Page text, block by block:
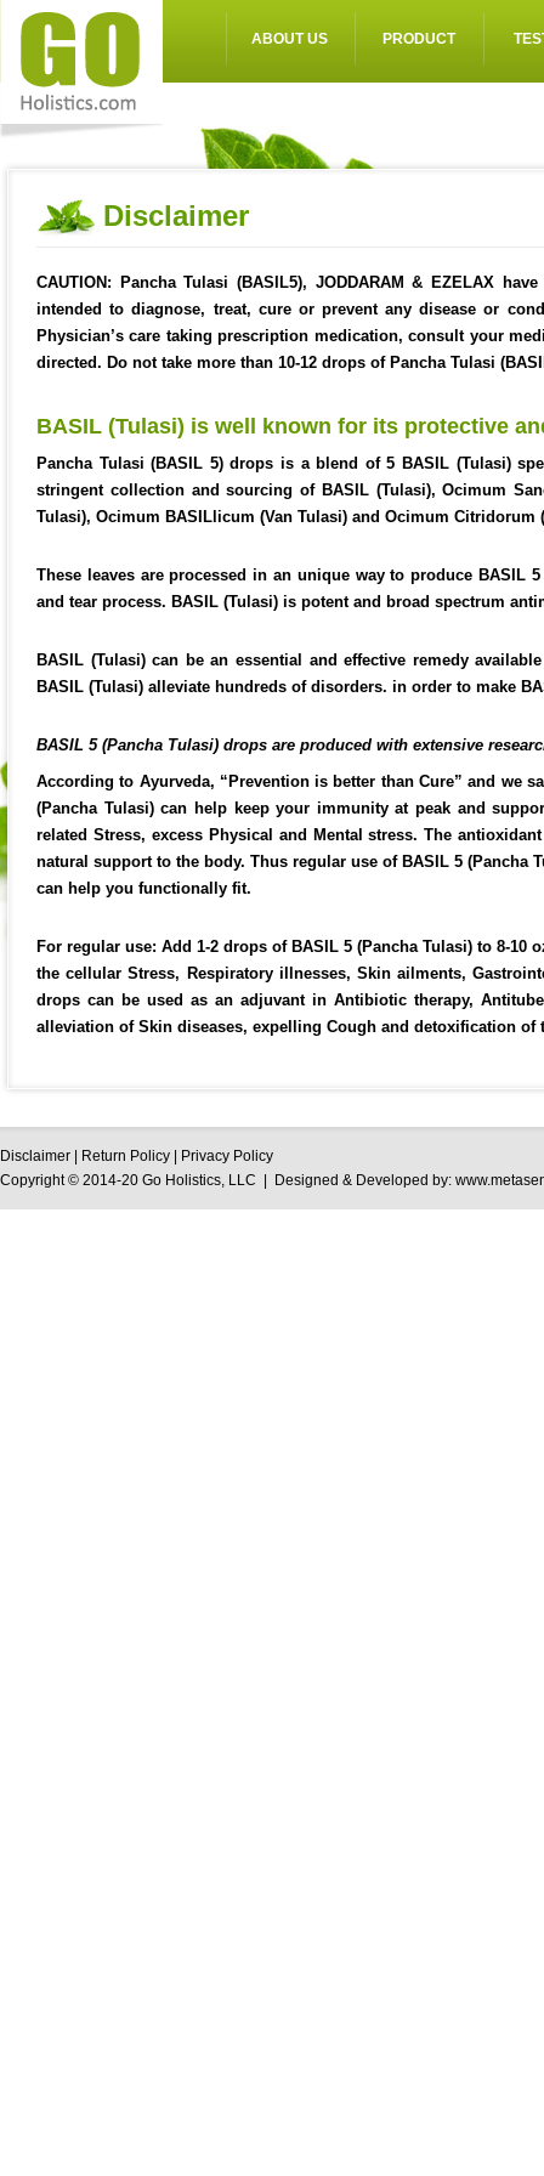
ABOUT US PRODUCT
Disclaimer
CAUTION: Pancha Tulasi (BASIL5), JODDARAM & EZELAX
intended to diagnose, treat, cure or prevent any disease or
Physician’s care taking prescription medication, consult your
directed. Do not take more than 10-12 drops of Pancha Tulasi
BASIL (Tulasi) is well known for its protective
Pancha Tulasi (BASIL 5) drops is a blend of 5 BASIL (Tulasi)
stringent collection and sourcing of BASIL (Tulasi), Ocimum
Tulasi), Ocimum BASILlicum (Van Tulasi) and Ocimum
These leaves are processed in an unique way to produce BASIL
and tear process. BASIL (Tulasi) is potent and broad spectrum
BASIL (Tulasi) can be an essential and effective remedy
BASIL (Tulasi) alleviate hundreds of disorders. in order to make
BASIL 5 (Pancha Tulasi) drops are produced with extensive
According to Ayurveda, “Prevention is better than Cure” and we
(Pancha Tulasi) can help keep your immunity at peak and
related Stress, excess Physical and Mental stress. The
natural support to the body. Thus regular use of BASIL 5
can help you functionally fit.
For regular use: Add 1-2 drops of BASIL 5 (Pancha Tulasi) to 8-
the cellular Stress, Respiratory illnesses, Skin ailments,
drops can be used as an adjuvant in Antibiotic therapy,
alleviation of Skin diseases, expelling Cough and detoxification of
Disclaimer Return Policy
Privacy Policy
Copyright © 2014-20 Go Holistics, LLC | Designed & Developed by: